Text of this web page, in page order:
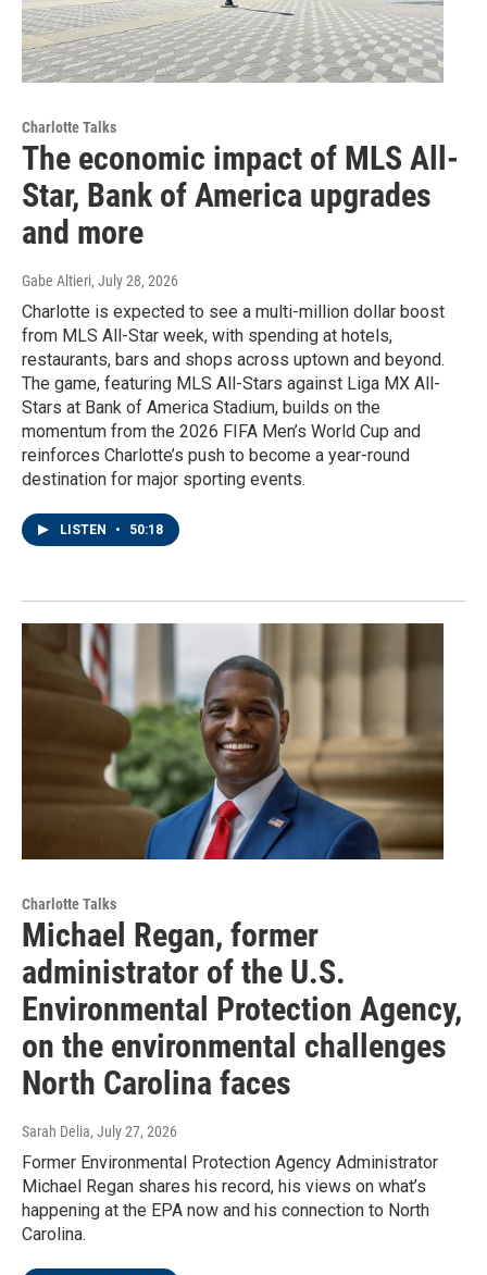
Charlotte Talks
The economic impact of MLS All-
Star, Bank of America upgrades
and more
Gabe Altieri, July 28, 2026
Charlotte is expected to see a multi-million dollar boost
from MLS All-Star week, with spending at hotels,
restaurants, bars and shops across uptown and beyond.
The game, featuring MLS All-Stars against Liga MX All-
Stars at Bank of America Stadium, builds on the
momentum from the 2026 FIFA Men’s World Cup and
reinforces Charlotte’s push to become a year-round
destination for major sporting events.
LISTEN • 50:18
Charlotte Talks
Michael Regan, former
administrator of the U.S.
Environmental Protection Agency,
on the environmental challenges
North Carolina faces
Sarah Delia, July 27, 2026
Former Environmental Protection Agency Administrator
Michael Regan shares his record, his views on what’s
happening at the EPA now and his connection to North
Carolina.